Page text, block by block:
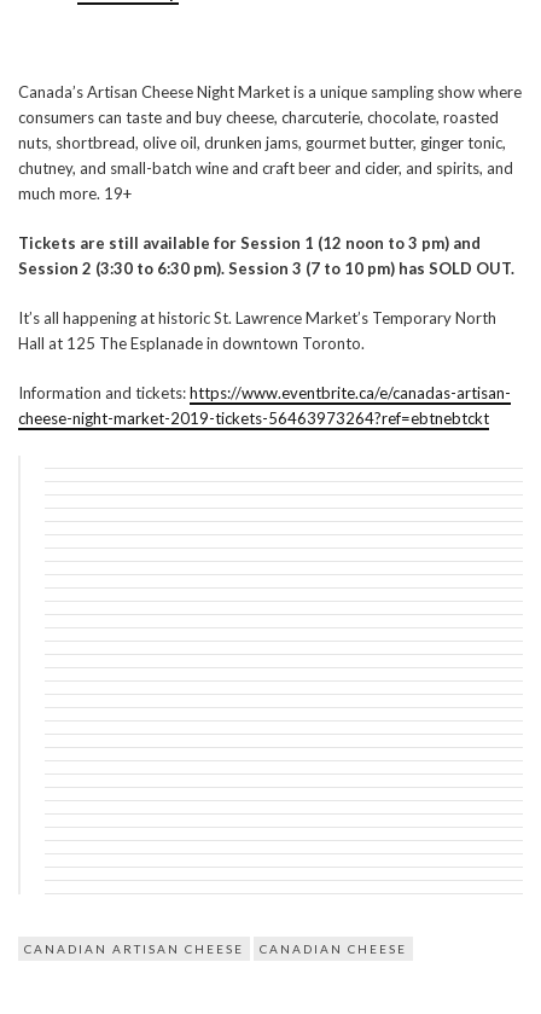
Canada’s Artisan Cheese Night Market is a unique sampling show where
consumers can taste and buy cheese, charcuterie, chocolate, roasted
nuts, shortbread, olive oil, drunken jams, gourmet butter, ginger tonic,
chutney, and small-batch wine and craft beer and cider, and spirits, and
much more. 19+
Tickets are still available for Session 1 (12 noon to 3 pm) and
Session 2 (3:30 to 6:30 pm). Session 3 (7 to 10 pm) has SOLD OUT.
It’s all happening at historic St. Lawrence Market’s Temporary North
Hall at 125 The Esplanade in downtown Toronto.
Information and tickets:https://www.eventbrite.ca/e/canadas-artisan-
cheese-night-market-2019-tickets-56463973264?ref=ebtnebtckt
CANADIAN ARTISAN CHEESE CANADIAN CHEESE